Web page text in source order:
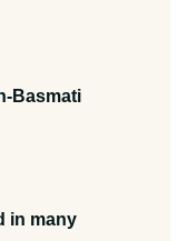
Basmati
in many